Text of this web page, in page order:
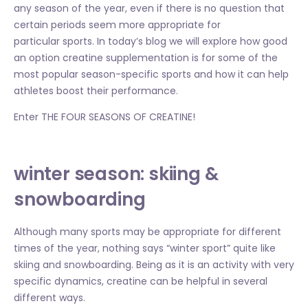
any season of the year, even if there is no question that
certain periods seem more appropriate for
particular sports. In today’s blog we will explore how good
an option creatine supplementation is for some of the
most popular season-specific sports and how it can help
athletes boost their performance.
Enter THE FOUR SEASONS OF CREATINE!
winter season: skiing &
snowboarding
Although many sports may be appropriate for different
times of the year, nothing says “winter sport” quite like
skiing and snowboarding. Being as it is an activity with very
specific dynamics, creatine can be helpful in several
different ways.